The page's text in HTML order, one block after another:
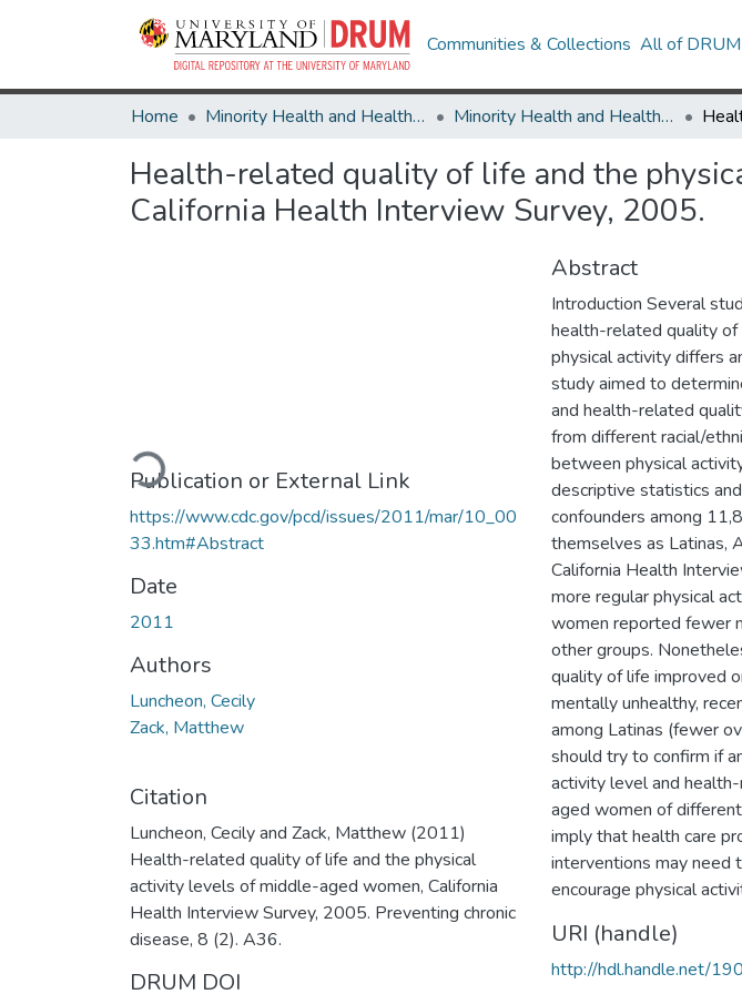
Communities & Collections All of DRUM
Home Minority Health and Health Equity Archive Minority Health and Health Equity Archive
Health-related quality of life and the
California Health Interview Survey, 2005.
Loading...
Publication or External Link
https://www.cdc.gov/pcd/issues/2011/mar/10_00
33.htm#Abstract
Date
2011
Authors
Luncheon, Cecily
Zack, Matthew
Citation
Luncheon, Cecily and Zack, Matthew (2011)
Health-related quality of life and the physical
activity levels of middle-aged women, California
Health Interview Survey, 2005. Preventing chronic
disease, 8 (2). A36.
DRUM DOI
Abstract
Introduction Several
health-related quality of
physical activity differs
study aimed to
and health-related
from different racial/
between physical
descriptive statistics
confounders among
themselves as Latinas,
California Health
more regular physical
women reported fewer
other groups.
quality of life improved
mentally unhealthy,
among Latinas (fewer
should try to confirm if
activity level and
aged women of
imply that health care
interventions may need
encourage physical
URI (handle)
http://hdl.handle.net/